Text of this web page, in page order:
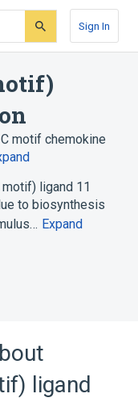
Sign In
motif chemokine
ligand 11
to biosynthesis
Expand
ligand